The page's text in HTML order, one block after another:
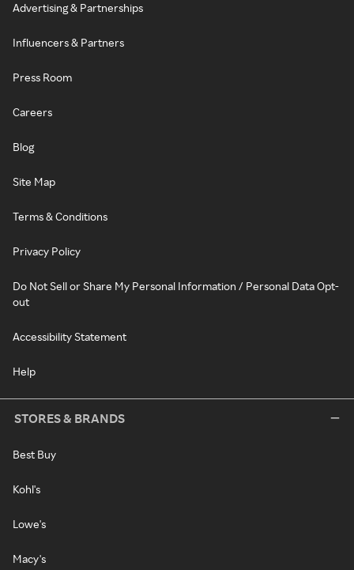
Advertising & Partnerships
Influencers & Partners
Press Room
Careers
Blog
Site Map
Terms & Conditions
Privacy Policy
Do Not Sell or Share My Personal Information / Personal Data Opt-
out
Accessibility Statement
Help
STORES & BRANDS
Best Buy
Kohl's
Lowe's
Macy's